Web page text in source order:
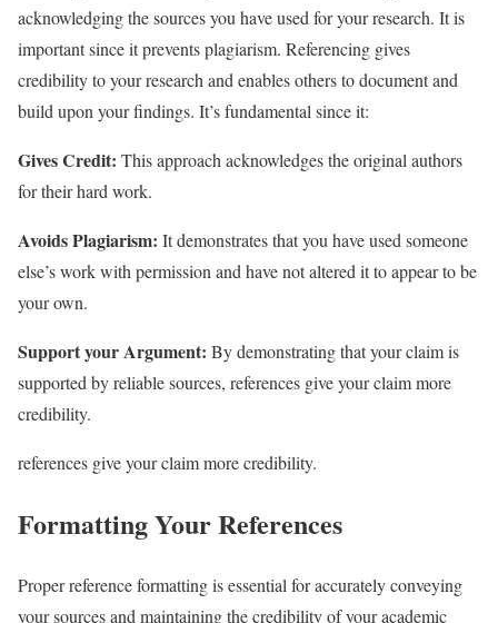
acknowledging the sources you have used for your research. It is
important since it prevents plagiarism. Referencing gives
credibility to your research and enables others to document and
build upon your findings. It’s fundamental since it:
Gives Credit: This approach acknowledges the original authors
for their hard work.
Avoids Plagiarism: It demonstrates that you have used someone
else’s work with permission and have not altered it to appear to be
your own.
Support your Argument: By demonstrating that your claim is
supported by reliable sources, references give your claim more
credibility.
references give your claim more credibility.
Formatting Your References
Proper reference formatting is essential for accurately conveying
your sources and maintaining the credibility of your academic